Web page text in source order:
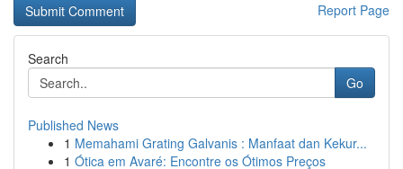
Report Page
Search
Go
Published News
1 Memahami Grating Galvanis : Manfaat dan Kekur...
1 Ótica em Avaré: Encontre os Ótimos Preços